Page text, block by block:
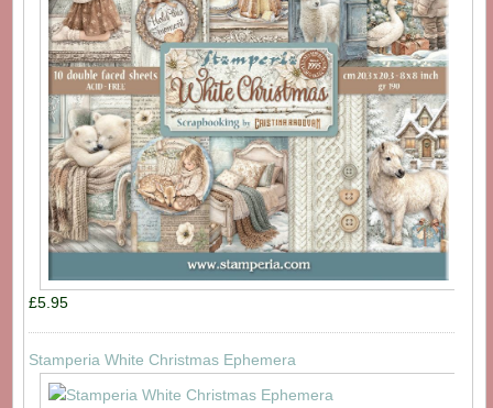
£5.95
Stamperia White Christmas Ephemera